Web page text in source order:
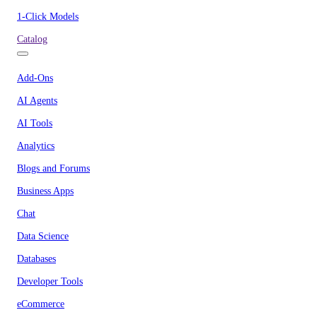
1-Click Models
Catalog
Add-Ons
AI Agents
AI Tools
Analytics
Blogs and Forums
Business Apps
Chat
Data Science
Databases
Developer Tools
eCommerce